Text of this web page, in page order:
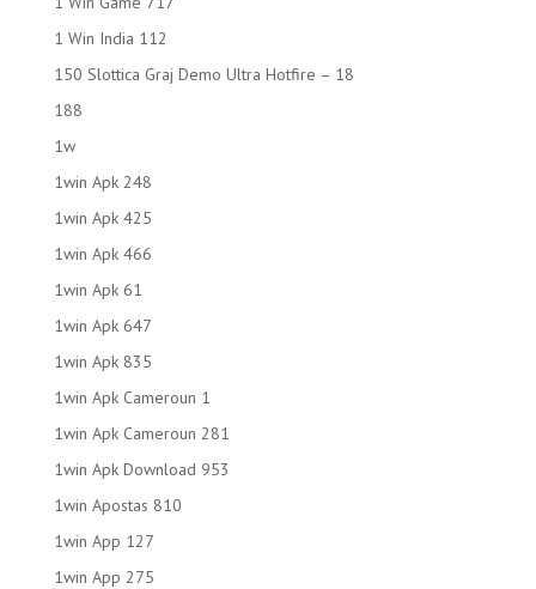
1 Win India 112
150 Slottica Graj Demo Ultra Hotfire – 18
188
1w
1win Apk 248
1win Apk 425
1win Apk 466
1win Apk 61
1win Apk 647
1win Apk 835
1win Apk Cameroun 1
1win Apk Cameroun 281
1win Apk Download 953
1win Apostas 810
1win App 127
1win App 275